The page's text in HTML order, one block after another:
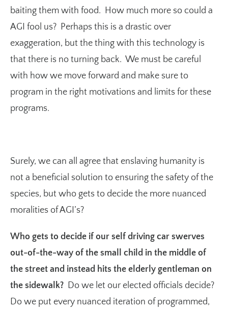
baiting them with food. How much more so could a
AGI fool us? Perhaps this is a drastic over
exaggeration, but the thing with this technology is
that there is no turning back. We must be careful
with how we move forward and make sure to
program in the right motivations and limits for these
programs.
Surely, we can all agree that enslaving humanity is
not a beneficial solution to ensuring the safety of the
species, but who gets to decide the more nuanced
moralities of AGI’s?
Who gets to decide if our self driving car swerves
out-of-the-way of the small child in the middle of
the street and instead hits the elderly gentleman on
the sidewalk? Do we let our elected officials decide?
Do we put every nuanced iteration of programmed,